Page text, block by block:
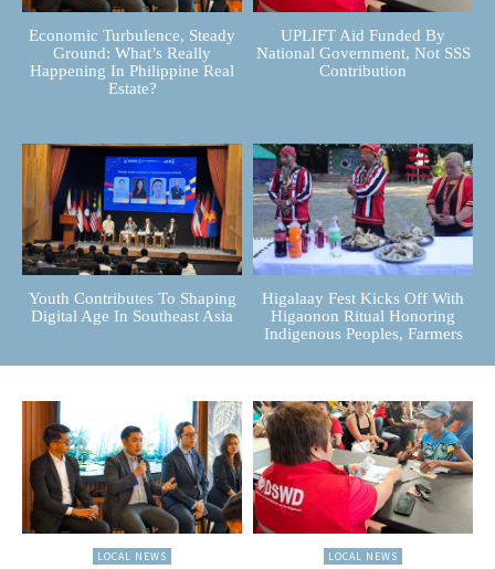
Economic Turbulence, Steady
Ground: What’s Really
Happening In Philippine Real
Estate?
UPLIFT Aid Funded By
National Government, Not SSS
Contribution
Youth Contributes To Shaping
Digital Age In Southeast Asia
Higalaay Fest Kicks Off With
Higaonon Ritual Honoring
Indigenous Peoples, Farmers
LOCAL NEWS LOCAL NEWS